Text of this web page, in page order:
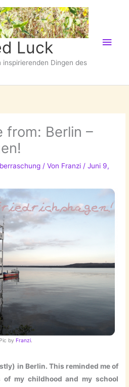
Luck
inspirierenden Dingen des
from: Berlin –
/ Von Franzi/Juni 9,
Pic by Franzi.
in Berlin. This reminded me of
my childhood and my school